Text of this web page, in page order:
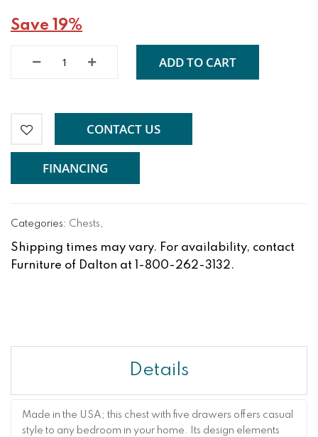
Save 19%
ADD TO CART
CONTACT US
FINANCING
Categories: Chests,
Shipping times may vary. For availability, contact
Furniture of Dalton at 1-800-262-3132.
Details
Made in the USA; this chest with five drawers offers casual
style to any bedroom in your home. Its design elements